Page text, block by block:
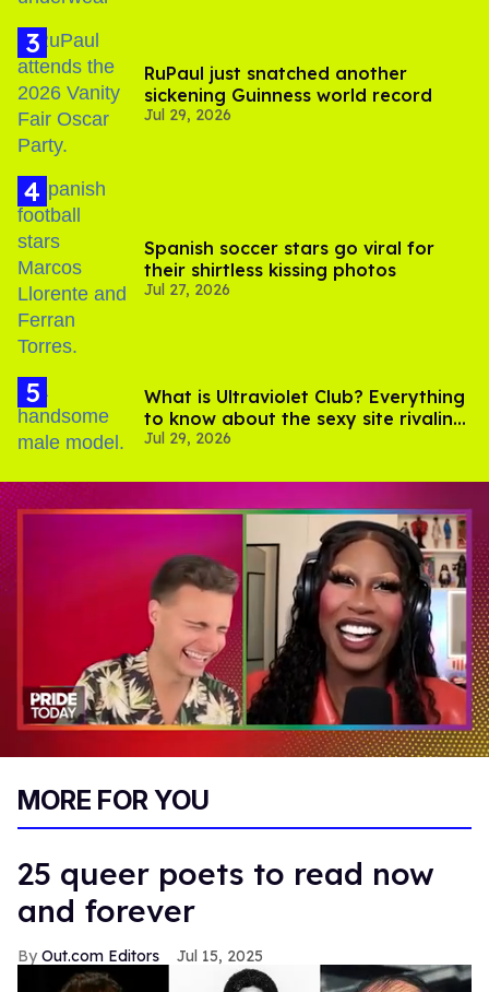
RuPaul just snatched another
sickening Guinness world record
Jul 29, 2026
Spanish soccer stars go viral for
their shirtless kissing photos
Jul 27, 2026
What is Ultraviolet Club? Everything
to know about the sexy site rivaling
OnlyFans
Jul 29, 2026
minutes,
seconds
MORE FOR YOU
25 queer poets to read now
and forever
Out.com Editors Jul 15, 2025